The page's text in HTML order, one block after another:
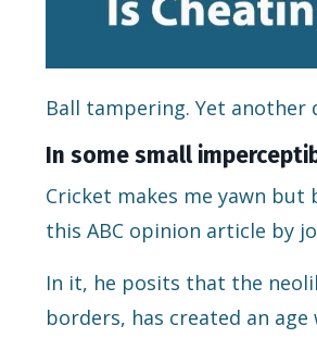
Ball tampering. Yet
In some small
Cricket makes me yawn
this ABC opinion article by
In it, he posits that the
borders, has created an